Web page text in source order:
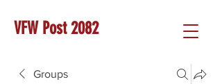
VFW Post 2082
Groups